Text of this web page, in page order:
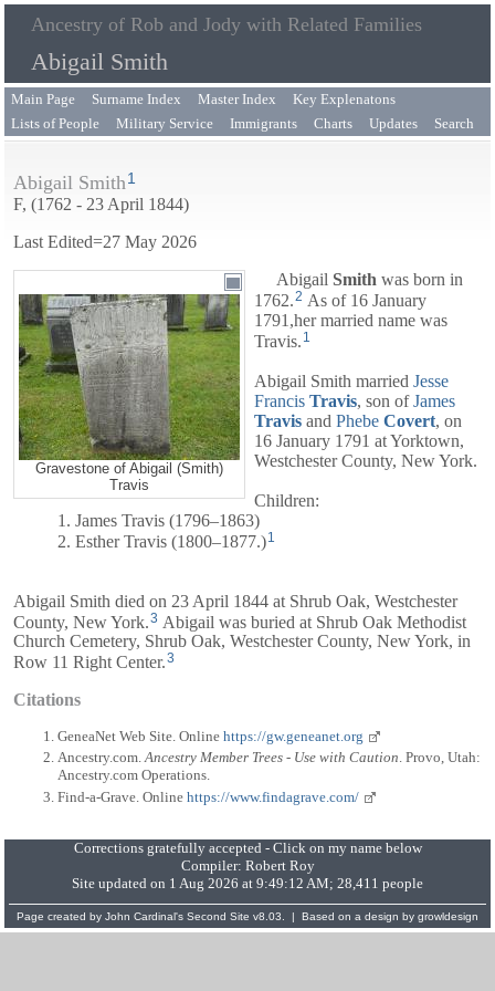
Ancestry of Rob and Jody with Related Families
Abigail Smith
Main Page Surname Index Master Index
Key Explenatons
Lists of People
Military Service Immigrants Charts Updates Search
Abigail Smith1
F, (1762 - 23 April 1844)
Last Edited=27 May 2026
Gravestone of Abigail (Smith)
Travis
Abigail Smith was born in
1762.2 As of 16 January
1791,her married name was
Travis. 1
Abigail Smith married Jesse
Francis Travis, son ofJames
Travis and Phebe Covert, on
16 January 1791 at Yorktown,
Westchester County, New York.
Children:
1. James Travis (1796–1863)
2. Esther Travis (1800–1877.)1
Abigail Smith died on 23 April 1844 at Shrub Oak, Westchester
County, New York. 3 Abigail was buried at Shrub Oak Methodist
Church Cemetery, Shrub Oak, Westchester County, New York, in
Row 11 Right Center.3
Citations
GeneaNet Web Site. Online https://gw.geneanet.org
Ancestry.com.Ancestry Member Trees - Use with Caution. Provo, Utah:
Ancestry.com Operations.
Find-a-Grave. Online https://www.findagrave.com/
Corrections gratefully accepted - Click on my name below
Compiler: Robert Roy
Site updated on 1 Aug 2026 at 9:49:12 AM; 28,411 people
Page created by John Cardinal's Second Site v8.03. | Based on a design by growldesign